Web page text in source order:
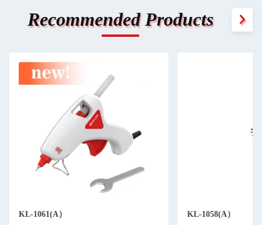
Recommended Products
KL-1061(A） KL-1058(A）